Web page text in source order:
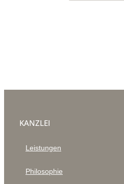
KANZLEI
Leistungen
Philosophie